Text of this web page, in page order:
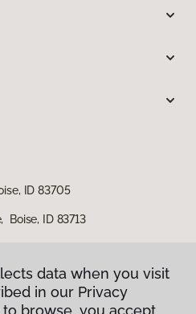
ID 83705
Boise, ID 83713
data when you visit
in our Privacy
browse, you accept